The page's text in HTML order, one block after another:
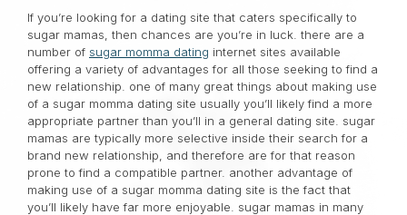
If you’re looking for a dating site that caters specifically to
sugar mamas, then chances are you’re in luck. there are a
number of sugar momma dating internet sites available
offering a variety of advantages for all those seeking to find a
new relationship. one of many great things about making use
of a sugar momma dating site usually you’ll likely find a more
appropriate partner than you’ll in a general dating site. sugar
mamas are typically more selective inside their search for a
brand new relationship, and therefore are for that reason
prone to find a compatible partner. another advantage of
making use of a sugar momma dating site is the fact that
you’ll likely have far more enjoyable. sugar mamas in many